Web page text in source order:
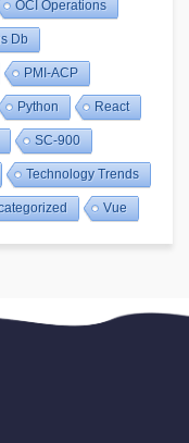
OCI Operations
Db
PMI-ACP
Python React
SC-900
Technology Trends
Vue